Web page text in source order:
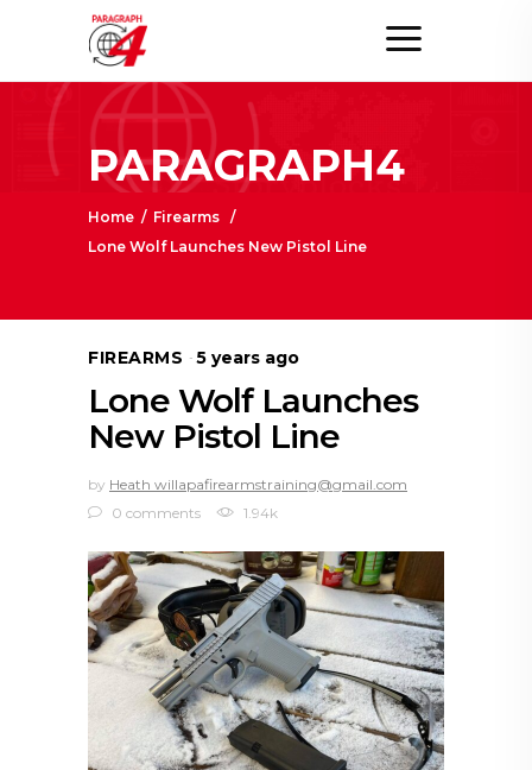
PARAGRAPH4
Home / Firearms /
Lone Wolf Launches New Pistol Line
FIREARMS 5 years ago
Lone Wolf Launches
New Pistol Line
by Heath willapafirearmstraining@gmail.com
0 comments
1.94k